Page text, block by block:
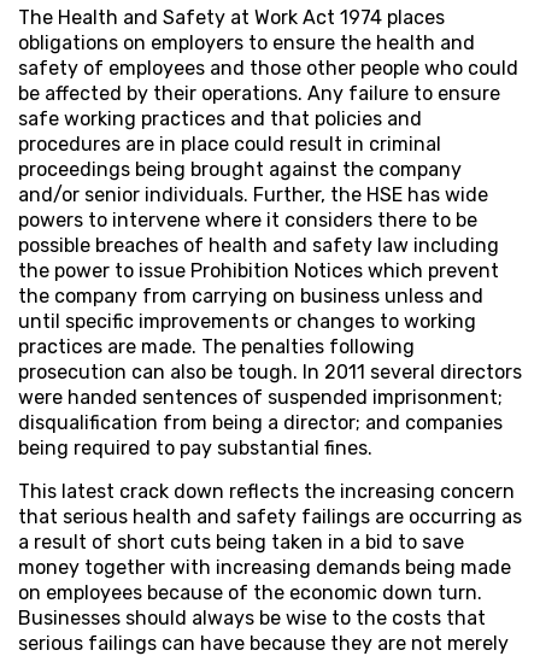
The Health and Safety at Work Act 1974 places
obligations on employers to ensure the health and
safety of employees and those other people who could
be affected by their operations. Any failure to ensure
safe working practices and that policies and
procedures are in place could result in criminal
proceedings being brought against the company
and/or senior individuals. Further, the HSE has wide
powers to intervene where it considers there to be
possible breaches of health and safety law including
the power to issue Prohibition Notices which prevent
the company from carrying on business unless and
until specific improvements or changes to working
practices are made. The penalties following
prosecution can also be tough. In 2011 several directors
were handed sentences of suspended imprisonment;
disqualification from being a director; and companies
being required to pay substantial fines.
This latest crack down reflects the increasing concern
that serious health and safety failings are occurring as
a result of short cuts being taken in a bid to save
money together with increasing demands being made
on employees because of the economic down turn.
Businesses should always be wise to the costs that
serious failings can have because they are not merely